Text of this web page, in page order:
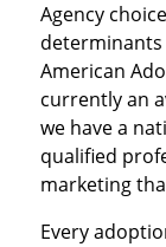
Agency
determinants
American
currently an
we have a
qualified
marketing
Every